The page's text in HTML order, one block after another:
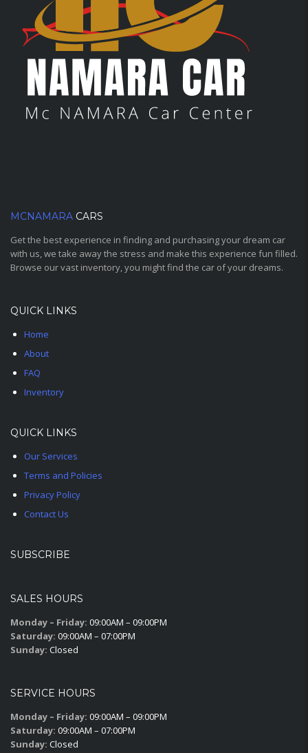
MCNAMARA CARS
Get the best experience in finding and purchasing your dream car
with us, we take away the stress and make this experience fun filled.
Browse our vast inventory, you might find the car of your dreams.
QUICK LINKS
Home
About
FAQ
Inventory
QUICK LINKS
Our Services
Terms and Policies
Privacy Policy
Contact Us
SUBSCRIBE
SALES HOURS
Monday – Friday: 09:00AM – 09:00PM
Saturday: 09:00AM – 07:00PM
Sunday: Closed
SERVICE HOURS
Monday – Friday: 09:00AM – 09:00PM
Saturday: 09:00AM – 07:00PM
Sunday: Closed